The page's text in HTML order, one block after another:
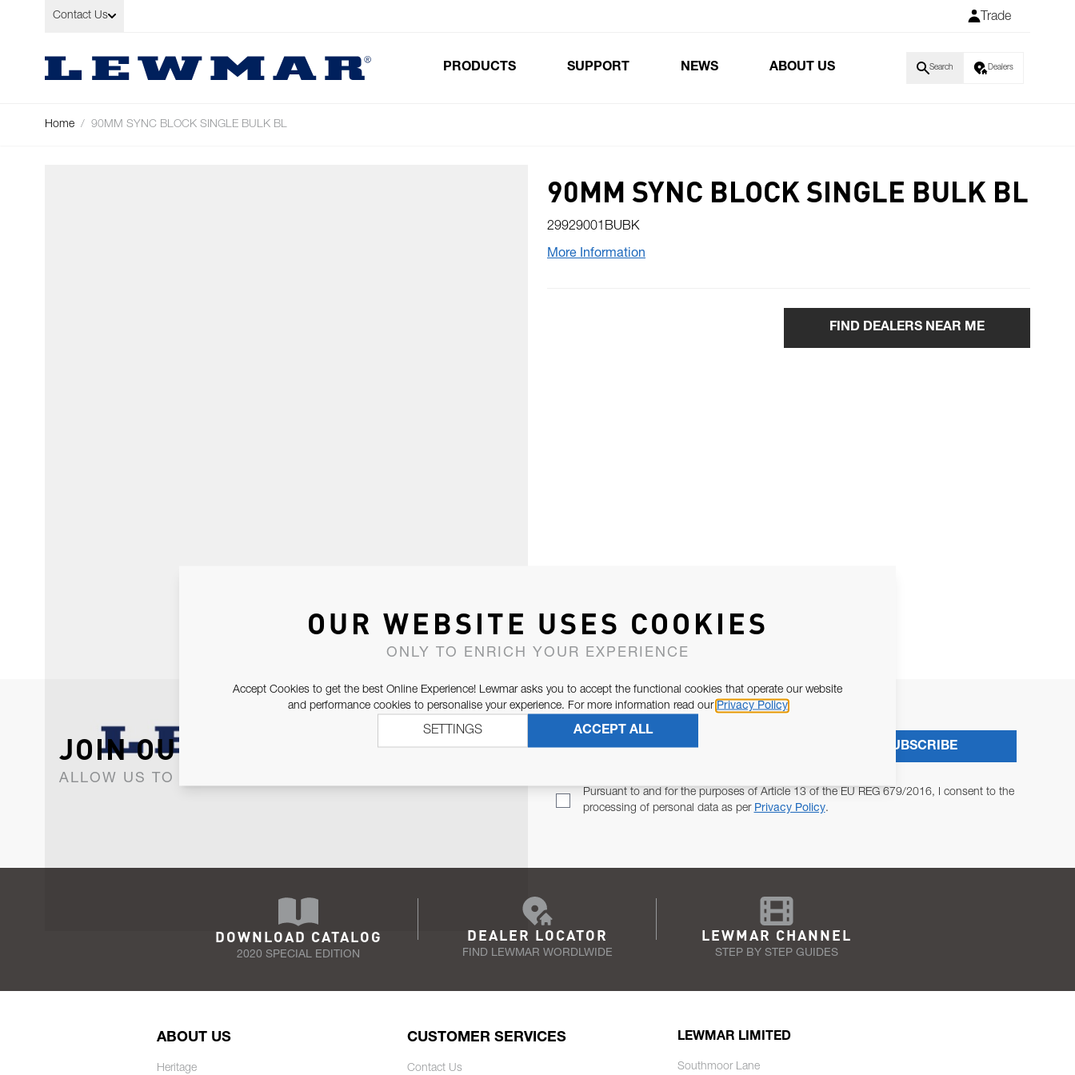
Skip to Content
Contact Us Trade
PRODUCTS SUPPORT NEWS ABOUT US Search Dealers
Home / 90MM SYNC BLOCK SINGLE BULK BL
90MM SYNC BLOCK SINGLE BULK BL
29929001BUBK
More Information
FIND DEALERS NEAR ME
JOIN OUR NEWSLETTER
ALLOW US TO KEEP IN CONTACT WITH YOU.
Pursuant to and for the purposes of Article 13 of the EU REG 679/2016, I consent to the
processing of personal data as per Privacy Policy.
SUBSCRIBE
DOWNLOAD CATALOG
2020 SPECIAL EDITION
DEALER LOCATOR
FIND LEWMAR WORDLWIDE
LEWMAR CHANNEL
STEP BY STEP GUIDES
ABOUT US
Heritage
CUSTOMER SERVICES
Contact Us
LEWMAR LIMITED
Southmoor Lane
OUR WEBSITE USES COOKIES
ONLY TO ENRICH YOUR EXPERIENCE
Accept Cookies to get the best Online Experience! Lewmar asks you to accept the functional cookies that operate our website
and performance cookies to personalise your experience. For more information read our Privacy Policy
ACCEPT ALL
SETTINGS